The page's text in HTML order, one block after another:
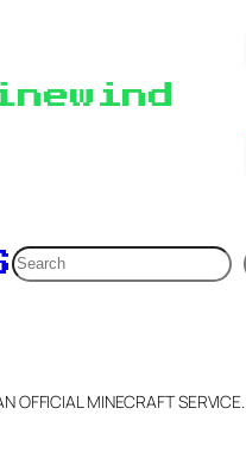
Search
OFFICIAL MINECRAFT